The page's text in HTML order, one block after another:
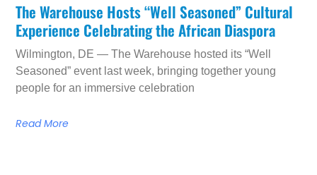
The Warehouse Hosts “Well Seasoned” Cultural
Experience Celebrating the African Diaspora
Wilmington, DE — The Warehouse hosted its “Well
Seasoned” event last week, bringing together young
people for an immersive celebration
Read More